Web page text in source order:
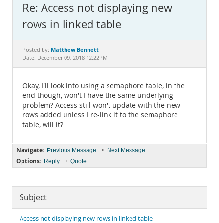
MySQL.com
Downloads
Documentation
Re: Access not displaying new
rows in linked table
Posted by: Matthew Bennett
Date: December 09, 2018 12:22PM
Okay, I'll look into using a semaphore table, in the
end though, won't I have the same underlying
problem? Access still won't update with the new
rows added unless I re-link it to the semaphore
table, will it?
Navigate: Previous Message • Next Message
Options: Reply • Quote
Subject
Access not displaying new rows in linked table